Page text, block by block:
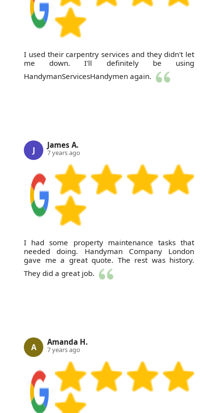
I used their carpentry services and they didn't let
me down. I'll definitely be using
HandymanServicesHandymen again.
J James A.
7 years ago
I had some property maintenance tasks that
needed doing. Handyman Company London
gave me a great quote. The rest was history.
They did a great job.
A Amanda H.
7 years ago